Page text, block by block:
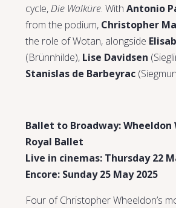
cycle,Die Walküre. With Antonio
from the podium, Christopher
the role of Wotan, alongside
(Brünnhilde), Lise Davidsen
Stanislas de Barbeyrac
Ballet to Broadway: Wheeldon
Royal Ballet
Live in cinemas: Thursday 22
Encore: Sunday 25 May 2025
Four of Christopher Wheeldon’s